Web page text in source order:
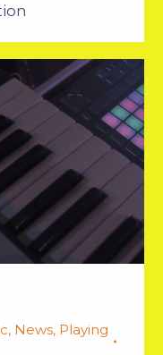
, News, Playing